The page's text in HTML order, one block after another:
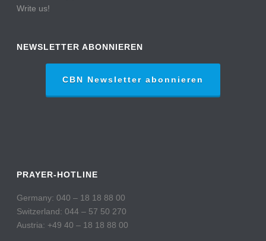
Write us!
NEWSLETTER ABONNIEREN
CBN Newsletter abonnieren
PRAYER-HOTLINE
Germany: 040 – 18 18 88 00
Switzerland: 044 – 57 50 270
Austria: +49 40 – 18 18 88 00